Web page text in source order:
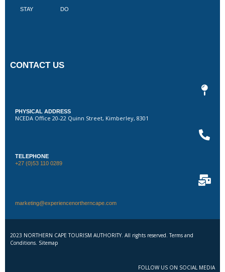
STAY DO
CONTACT US
PHYSICAL ADDRESS
NCEDA Office 20-22 Quinn Street, Kimberley, 8301
TELEPHONE
+27 (0)53 110 0289
marketing@experiencenortherncape.com
2023 NORTHERN CAPE TOURISM AUTHORITY. All rights reserved. Terms and
Conditions. Sitemap
FOLLOW US ON SOCIAL MEDIA